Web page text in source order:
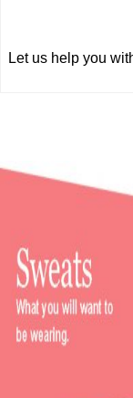
Let us help you